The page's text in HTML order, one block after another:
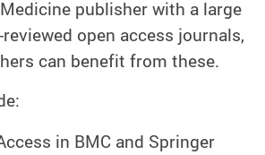
publisher with a large
open access journals,
can benefit from these.
in BMC and Springer